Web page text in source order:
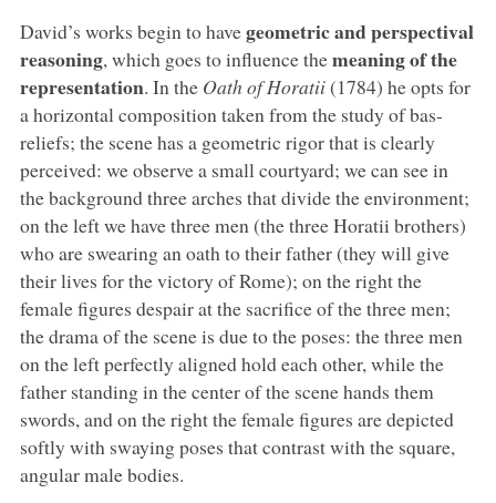
David’s works begin to havegeometric and perspectival
reasoning, which goes to influence themeaning of the
representation. In the Oath of Horatii(1784) he opts for
a horizontal composition taken from the study of bas-
reliefs; the scene has a geometric rigor that is clearly
perceived: we observe a small courtyard; we can see in
the background three arches that divide the environment;
on the left we have three men (the three Horatii brothers)
who are swearing an oath to their father (they will give
their lives for the victory of Rome); on the right the
female figures despair at the sacrifice of the three men;
the drama of the scene is due to the poses: the three men
on the left perfectly aligned hold each other, while the
father standing in the center of the scene hands them
swords, and on the right the female figures are depicted
softly with swaying poses that contrast with the square,
angular male bodies.